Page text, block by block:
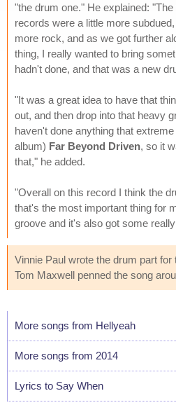
"the drum one." He explained:
records were a little more
more rock, and as we got further
thing, I really wanted to bring
hadn't done, and that was a new
"It was a great idea to have that
out, and then drop into that heavy
haven't done anything that
album) Far Beyond Driven, so it
that," he added.
"Overall on this record I think the
that's the most important thing for
groove and it's also got some
Vinnie Paul wrote the drum part
Tom Maxwell penned the song
More songs from Hellyeah
More songs from 2014
Lyrics to Say When